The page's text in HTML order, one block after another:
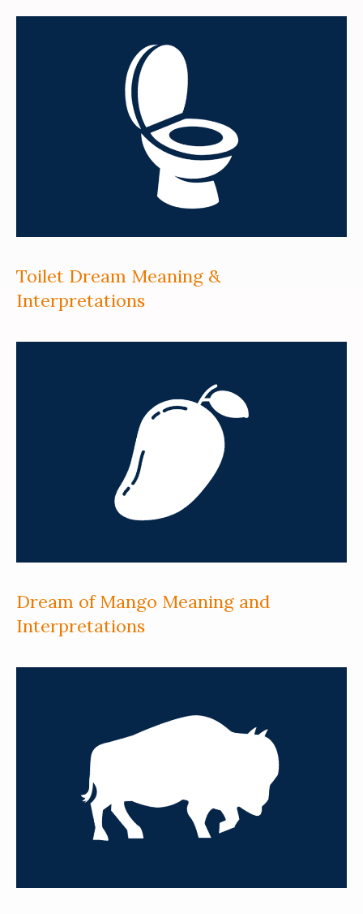
Toilet Dream Meaning &
Interpretations
Dream of Mango Meaning and
Interpretations